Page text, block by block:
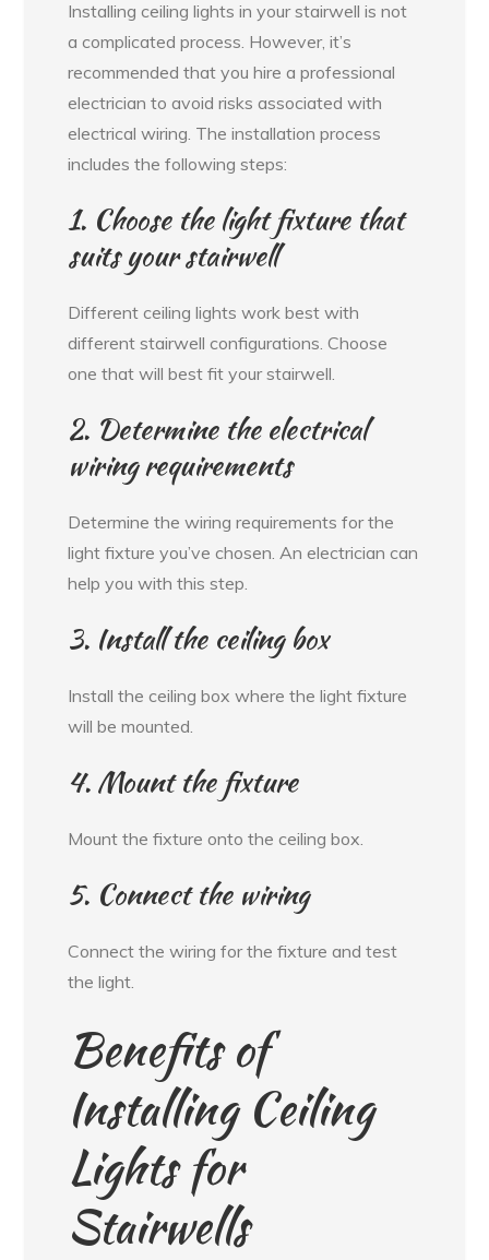
Installing ceiling lights in your stairwell is not
a complicated process. However, it’s
recommended that you hire a professional
electrician to avoid risks associated with
electrical wiring. The installation process
includes the following steps:
1. Choose the light fixture that
suits your stairwell
Different ceiling lights work best with
different stairwell configurations. Choose
one that will best fit your stairwell.
2. Determine the electrical
wiring requirements
Determine the wiring requirements for the
light fixture you’ve chosen. An electrician can
help you with this step.
3. Install the ceiling box
Install the ceiling box where the light fixture
will be mounted.
4. Mount the fixture
Mount the fixture onto the ceiling box.
5. Connect the wiring
Connect the wiring for the fixture and test
the light.
Benefits of
Installing Ceiling
Lights for
Stairwells